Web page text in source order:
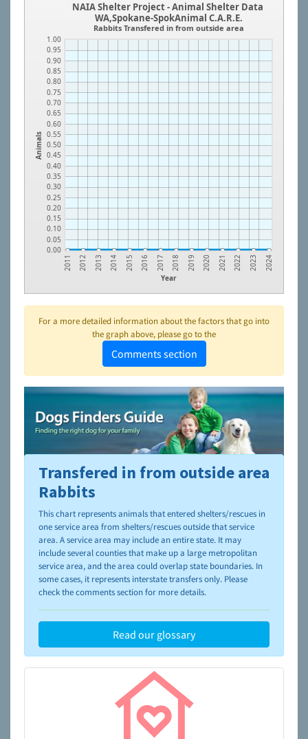
Animals
0.00
0.05
0.10
0.15
0.20
0.25
0.30
0.35
0.40
0.45
0.50
0.55
0.60
0.65
0.70
0.75
0.80
0.85
0.90
0.95
1.00
Year
2011 2012 2013 2014 2015 2016 2017 2018 2019 2020 2021 2022 2023 2024
NAIA Shelter Project - Animal Shelter Data
WA,Spokane-SpokAnimal C.A.R.E.
Rabbits Transfered in from outside area
For a more detailed information about the factors that go into
the graph above, please go to the
Comments section
To learn more about shelters and rescues and adoption,
please visit theNAIA Dog Finder’s Guide
Transfered in from outside area
Rabbits
This chart represents animals that entered shelters/rescues in
one service area from shelters/rescues outside that service
area. A service area may include an entire state. It may
include several counties that make up a large metropolitan
service area, and the area could overlap state boundaries. In
some cases, it represents interstate transfers only. Please
check the comments section for more details.
Read our glossary